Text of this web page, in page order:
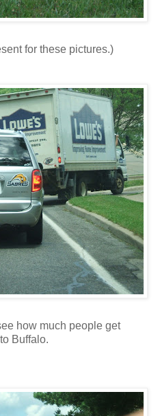
for these pictures.)
how much people get
Buffalo.